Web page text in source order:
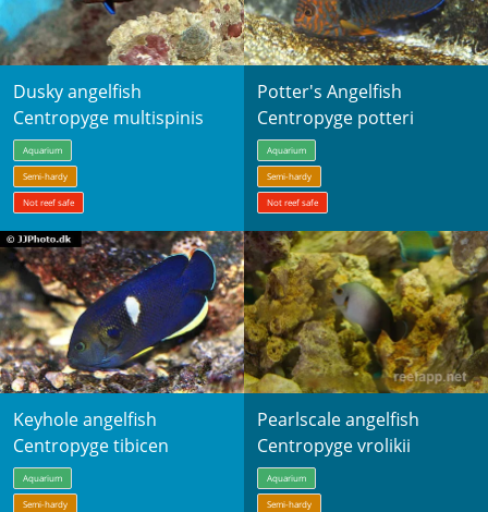
Dusky angelfish
Centropyge multispinis
Aquarium
Semi-hardy
Not reef safe
Potter's Angelfish
Centropyge potteri
Aquarium
Semi-hardy
Not reef safe
Keyhole angelfish
Centropyge tibicen
Aquarium
Semi-hardy
Pearlscale angelfish
Centropyge vrolikii
Aquarium
Semi-hardy